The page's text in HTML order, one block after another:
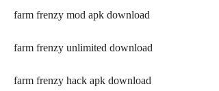
farm frenzy mod apk download
farm frenzy unlimited download
farm frenzy hack apk download